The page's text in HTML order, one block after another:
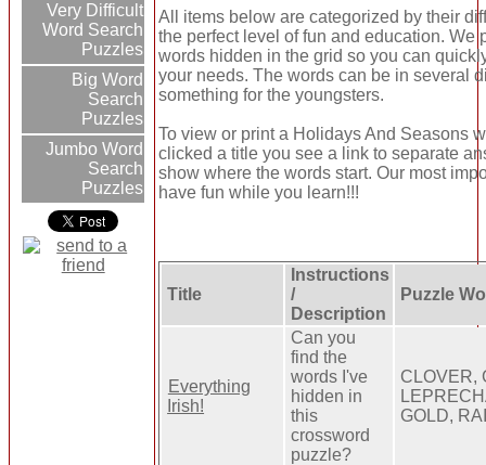
Very Difficult
Word Search
Puzzles
Big Word
Search
Puzzles
Jumbo Word
Search
Puzzles
All items below are categorized by their
the perfect level of fun and education.
words hidden in the grid so you can
your needs. The words can be in several
something for the youngsters.
To view or print a Holidays And Seasons
clicked a title you see a link to separate
show where the words start. Our most
have fun while you learn!!!
Title
Instructions
/
Description
Puzzle
Everything
Irish!
Can you
find the
words I've
hidden in
this
crossword
puzzle?
CLOVER,
GOLD,